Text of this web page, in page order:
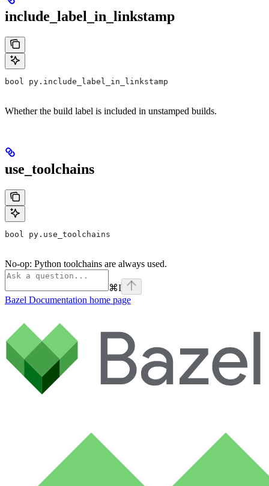
include_label_in_linkstamp
bool py.include_label_in_linkstamp
Whether the build label is included in unstamped builds.
use_toolchains
bool py.use_toolchains
No-op: Python toolchains are always used.
⌘I
Bazel Documentation home page